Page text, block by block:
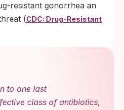
resistant gonorrhea an
(CDC: Drug-Resistant
to one last
class of antibiotics,